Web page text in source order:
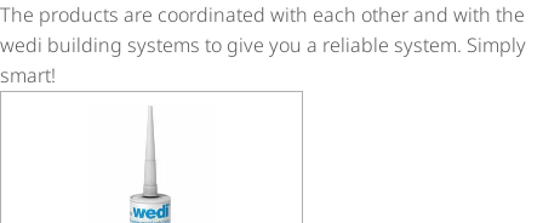
The products are coordinated with each other and with the
wedi building systems to give you a reliable system. Simply
smart!